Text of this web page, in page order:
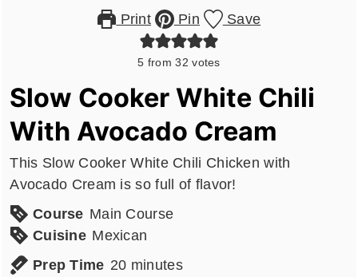
Print Pin Save
5 from32 votes
Slow Cooker White Chili
With Avocado Cream
This Slow Cooker White Chili Chicken with
Avocado Cream is so full of flavor!
Course Main Course
Cuisine Mexican
Prep Time 20minutes
minutes